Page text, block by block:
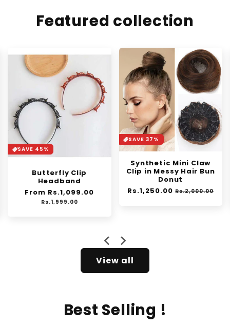
Featured collection
SAVE 37%
Clip in Messy Hair Bun
Donut
Regular
Rs.1,250.00 Sale
price
Rs.2,000.00
SAVE 30%
Orange Enzyme
Exfoliating Gel
Regular
price
From Rs.1,399.00
price
Rs.1,999.00
View all
Best Selling !